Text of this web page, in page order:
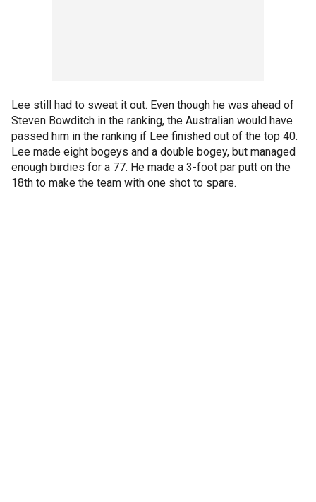
Lee still had to sweat it out. Even though he was ahead of
Steven Bowditch in the ranking, the Australian would have
passed him in the ranking if Lee finished out of the top 40.
Lee made eight bogeys and a double bogey, but managed
enough birdies for a 77. He made a 3-foot par putt on the
18th to make the team with one shot to spare.